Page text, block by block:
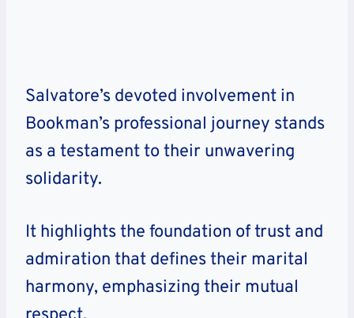
Salvatore’s devoted involvement in
Bookman’s professional journey stands
as a testament to their unwavering
solidarity.
It highlights the foundation of trust and
admiration that defines their marital
harmony, emphasizing their mutual